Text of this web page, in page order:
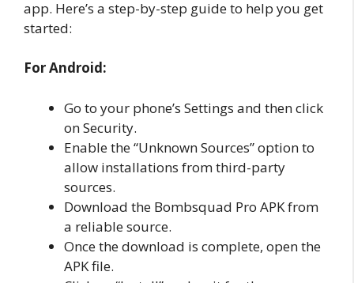
app. Here’s a step-by-step guide to help you get
started:
For Android:
Go to your phone’s Settings and then click
on Security.
Enable the “Unknown Sources” option to
allow installations from third-party
sources.
Download the Bombsquad Pro APK from
a reliable source.
Once the download is complete, open the
APK file.